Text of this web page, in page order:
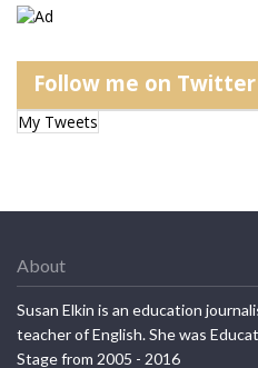
Follow me on Twitter
My Tweets
About
Susan Elkin is an education
teacher of English. She was
Stage from 2005 - 2016